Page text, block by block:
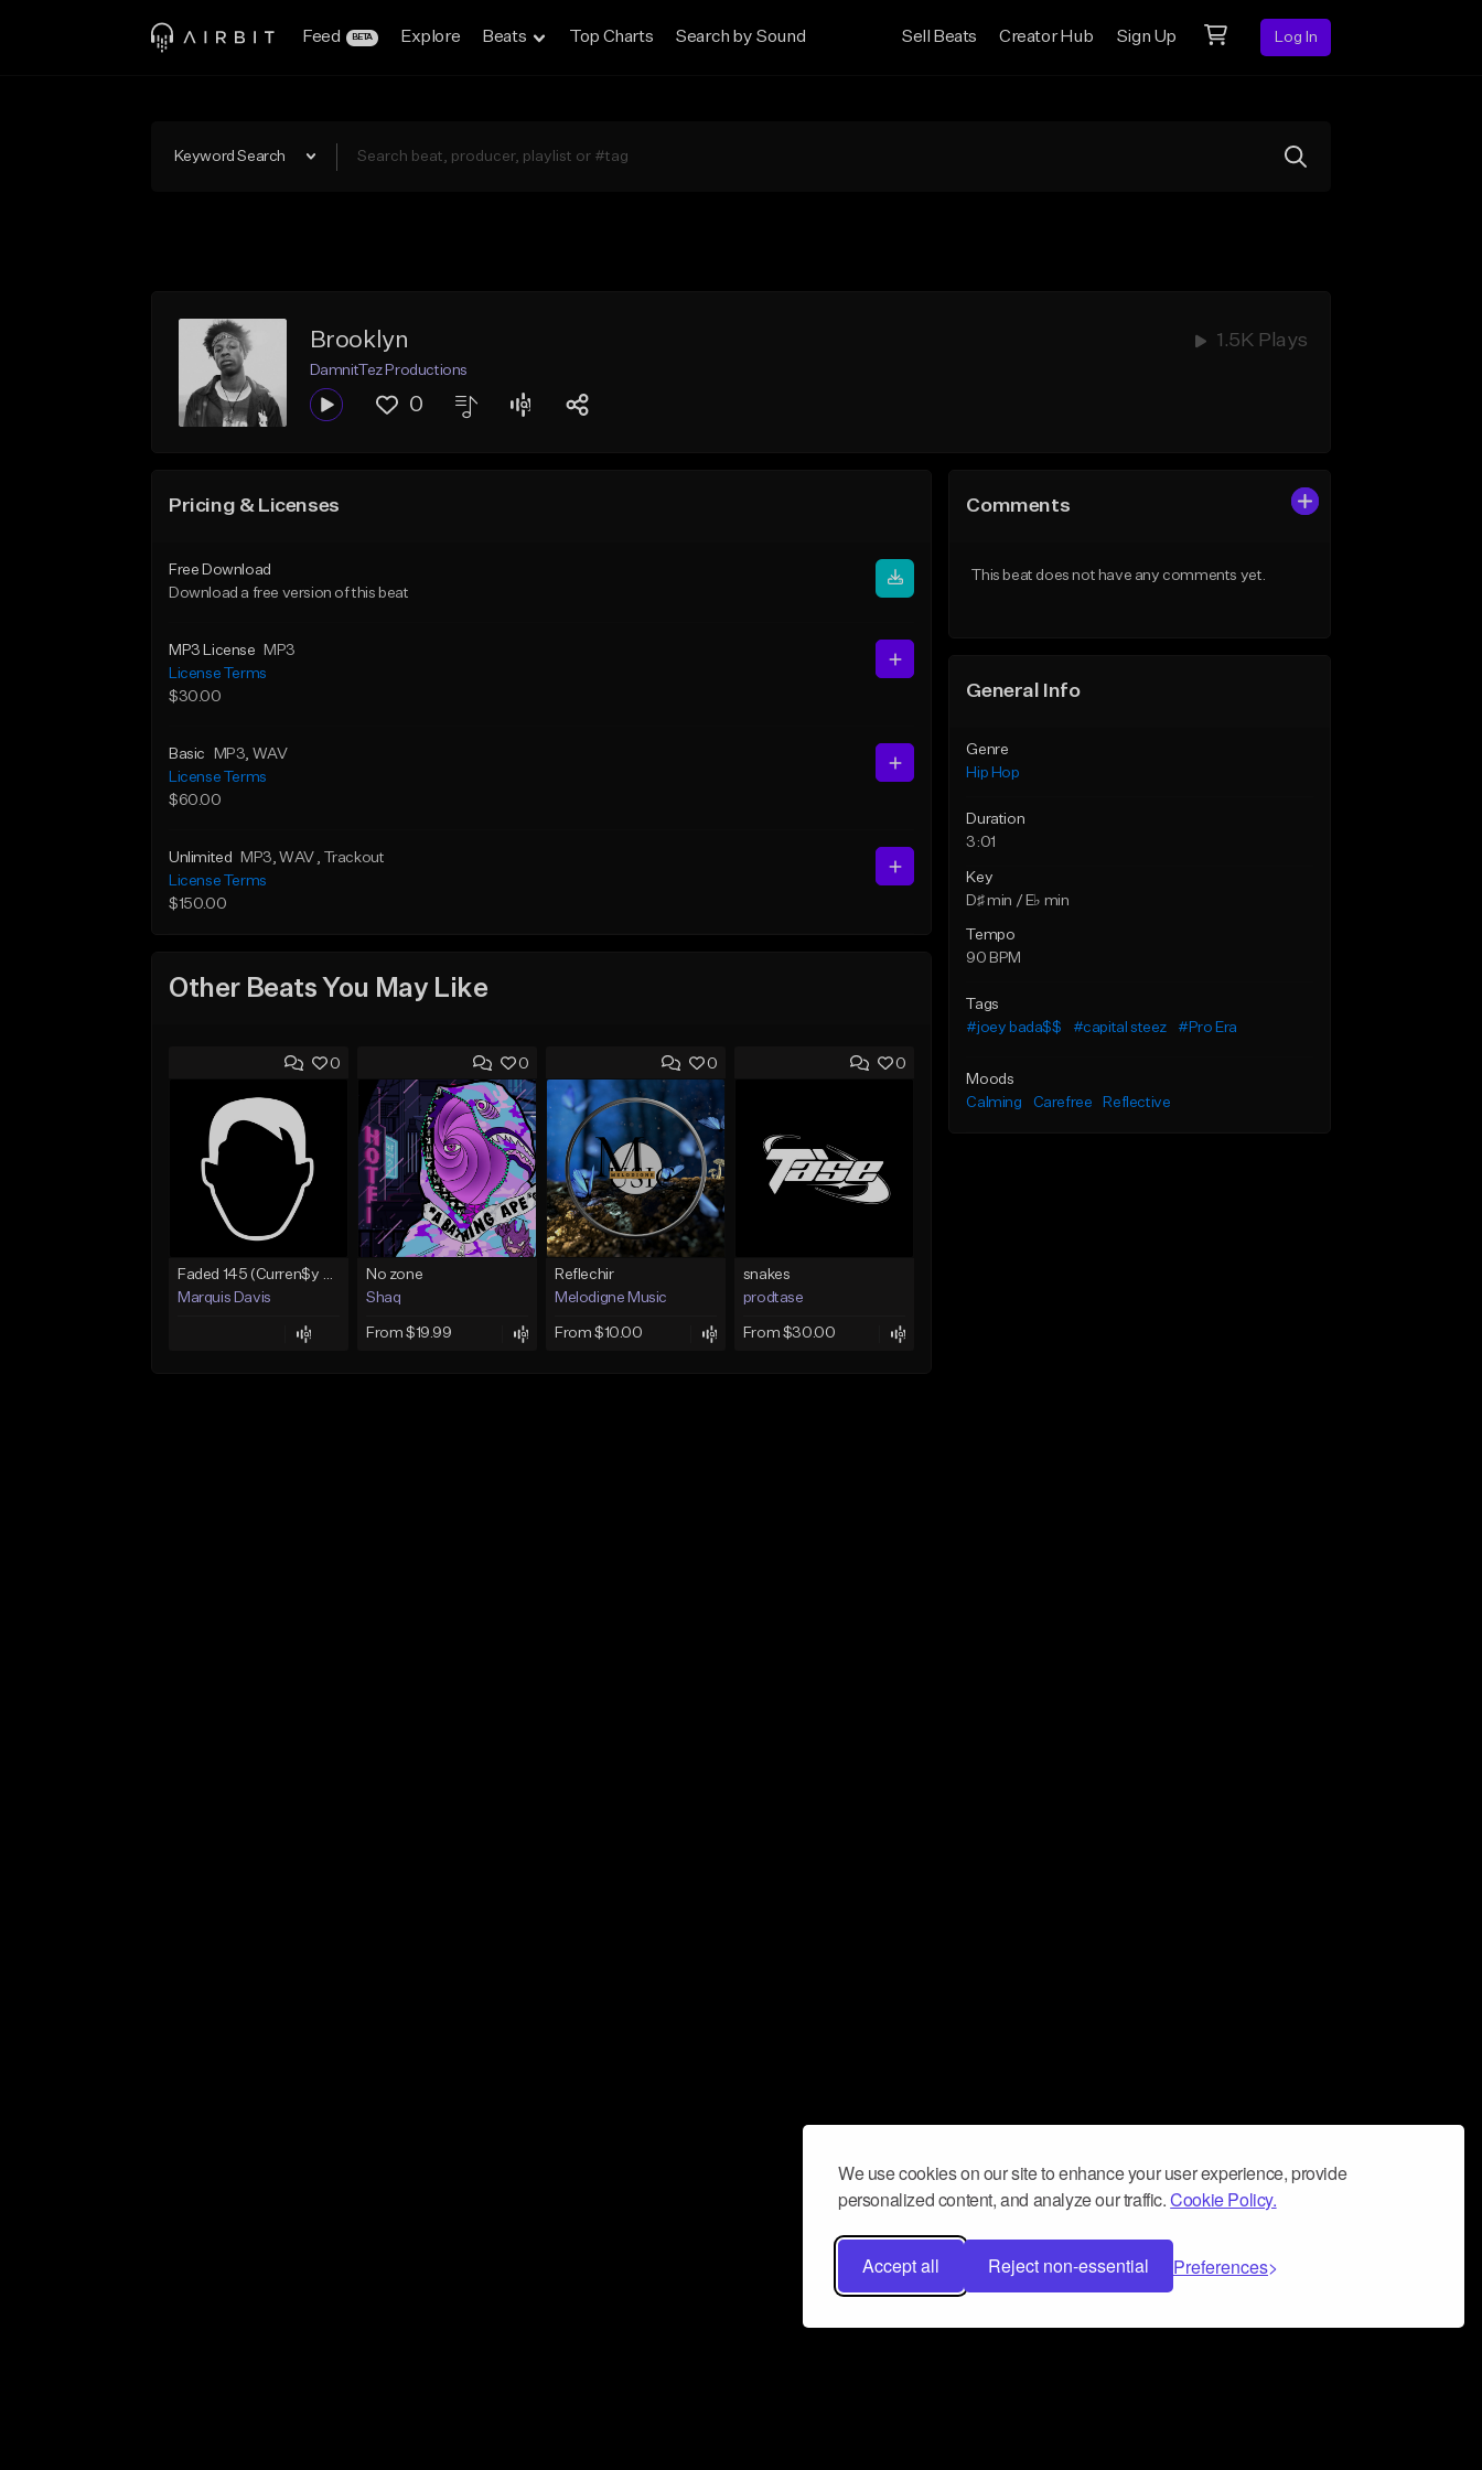
We use cookies on our site to enhance your user experience, provide
personalized content, and analyze our traffic.Cookie Policy.
Accept all Reject non-essential Preferences
Feed BETA Explore Beats Top Charts Search by Sound Sell Beats Creator Hub Sign Up Log In
Keyword Search
Brooklyn 1.5K Plays
DamnitTez Productions
0
Pricing & Licenses
Free Download
Download a free version of this beat
MP3 License
MP3
License Terms
$30.00
Basic MP3, WAV
License Terms
$60.00
Unlimited MP3, WAV , Trackout
License Terms
$150.00
Other Beats You May Like
0
Faded 145 (Curren$y Type Beat)
Marquis Davis
0
No zone
Shaq
From $19.99
0
Reflechir
Melodigne Music
From $10.00
0
snakes
prodtase
From $30.00
Comments
This beat does not have any comments yet.
General Info
Genre
Hip Hop
Duration
3:01
Key
D♯ min / E♭ min
Tempo
90 BPM
Tags
#joey bada$$
#capital steez #Pro Era
Moods
Calming
Carefree Reflective